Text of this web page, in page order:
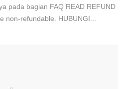
pada bagian FAQ READ REFUND
non-refundable. HUBUNGI...